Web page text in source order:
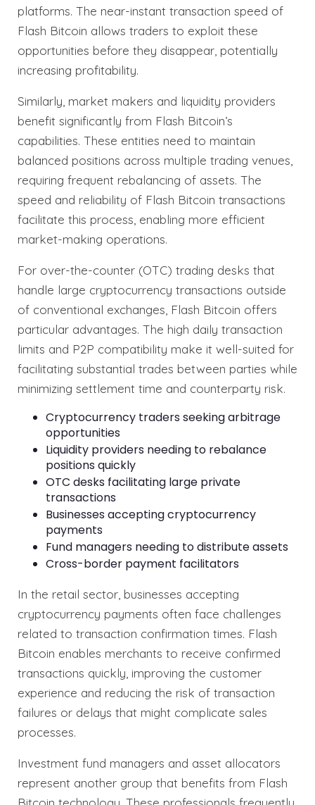
platforms. The near-instant transaction speed of
Flash Bitcoin allows traders to exploit these
opportunities before they disappear, potentially
increasing profitability.
Similarly, market makers and liquidity providers
benefit significantly from Flash Bitcoin’s
capabilities. These entities need to maintain
balanced positions across multiple trading venues,
requiring frequent rebalancing of assets. The
speed and reliability of Flash Bitcoin transactions
facilitate this process, enabling more efficient
market-making operations.
For over-the-counter (OTC) trading desks that
handle large cryptocurrency transactions outside
of conventional exchanges, Flash Bitcoin offers
particular advantages. The high daily transaction
limits and P2P compatibility make it well-suited for
facilitating substantial trades between parties while
minimizing settlement time and counterparty risk.
Cryptocurrency traders seeking arbitrage
opportunities
Liquidity providers needing to rebalance
positions quickly
OTC desks facilitating large private
transactions
Businesses accepting cryptocurrency
payments
Fund managers needing to distribute assets
Cross-border payment facilitators
In the retail sector, businesses accepting
cryptocurrency payments often face challenges
related to transaction confirmation times. Flash
Bitcoin enables merchants to receive confirmed
transactions quickly, improving the customer
experience and reducing the risk of transaction
failures or delays that might complicate sales
processes.
Investment fund managers and asset allocators
represent another group that benefits from Flash